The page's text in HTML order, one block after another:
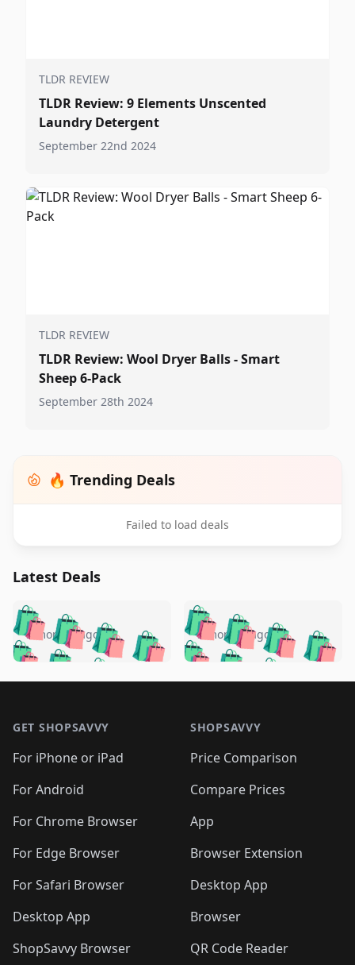
TLDR REVIEW
TLDR Review: 9 Elements Unscented
Laundry Detergent
September 22nd 2024
TLDR REVIEW
TLDR Review: Wool Dryer Balls - Smart
Sheep 6-Pack
September 28th 2024
🔥 Trending Deals
Failed to load deals
Latest Deals
🛍️🛍️🛍️🛍️ 🛍️🛍️🛍️
🛍️🛍️🛍️🛍️🛍️
🛍️🛍️🛍️
🛍️🛍️🛍️ 🛍️🛍️
🛍️🛍️
🛍️🛍️
🛍️🛍️🛍️🛍️ 🛍️🛍️
🛍️🛍️🛍️ 🛍️🛍️
5 months ago 🛍️🛍️🛍️🛍️
🛍️ 🛍️🛍️🛍️🛍️
🛍️🛍️
🛍️🛍️🛍️🛍️
🛍️ 🛍️🛍️🛍️🛍️
🛍️
🛍️🛍️ 🛍️🛍️🛍️🛍️
5 months ago
GET SHOPSAVVY
For iPhone or iPad
For Android
For Chrome Browser
For Edge Browser
For Safari Browser
Desktop App
ShopSavvy Browser
SHOPSAVVY
Price Comparison
Compare Prices
App
Browser Extension
Desktop App
Browser
QR Code Reader